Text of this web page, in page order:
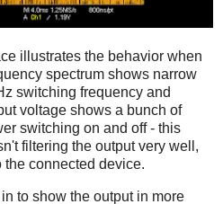
illustrates the behavior when
spectrum shows narrow
switching frequency and
voltage shows a bunch of
switching on and off - this
filtering the output very well,
the connected device.
to show the output in more